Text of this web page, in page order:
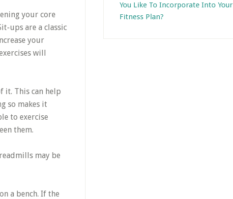
your core
ups are a classic
your
will
it. This can help
so makes it
to exercise
them.
may be
a bench. If the
You Like To Incorporate Into Your
Fitness Plan?